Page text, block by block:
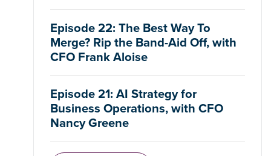
Episode 22: The Best Way To
Merge? Rip the Band-Aid Off, with
CFO Frank Aloise
Episode 21: AI Strategy for
Business Operations, with CFO
Nancy Greene